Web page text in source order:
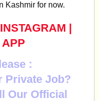
Kashmir for now.
INSTAGRAM |
:
Private Job?
Our Official